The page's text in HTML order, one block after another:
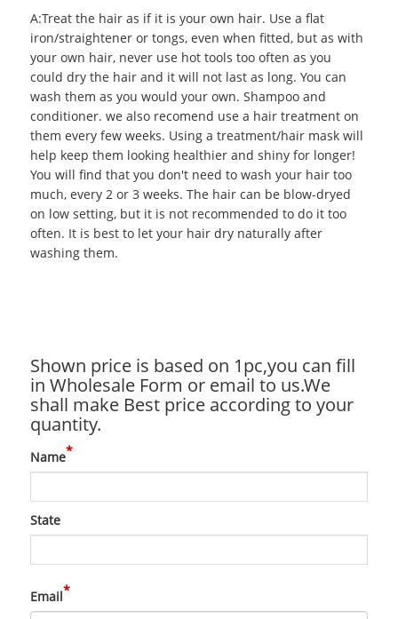
A:Treat the hair as if it is your own hair. Use a flat
iron/straightener or tongs, even when fitted, but as with
your own hair, never use hot tools too often as you
could dry the hair and it will not last as long. You can
wash them as you would your own. Shampoo and
conditioner. we also recomend use a hair treatment on
them every few weeks. Using a treatment/hair mask will
help keep them looking healthier and shiny for longer!
You will find that you don't need to wash your hair too
much, every 2 or 3 weeks. The hair can be blow-dryed
on low setting, but it is not recommended to do it too
often. It is best to let your hair dry naturally after
washing them.
Shown price is based on 1pc,you can fill
in Wholesale Form or email to us.We
shall make Best price according to your
quantity.
Name*
State
Email*